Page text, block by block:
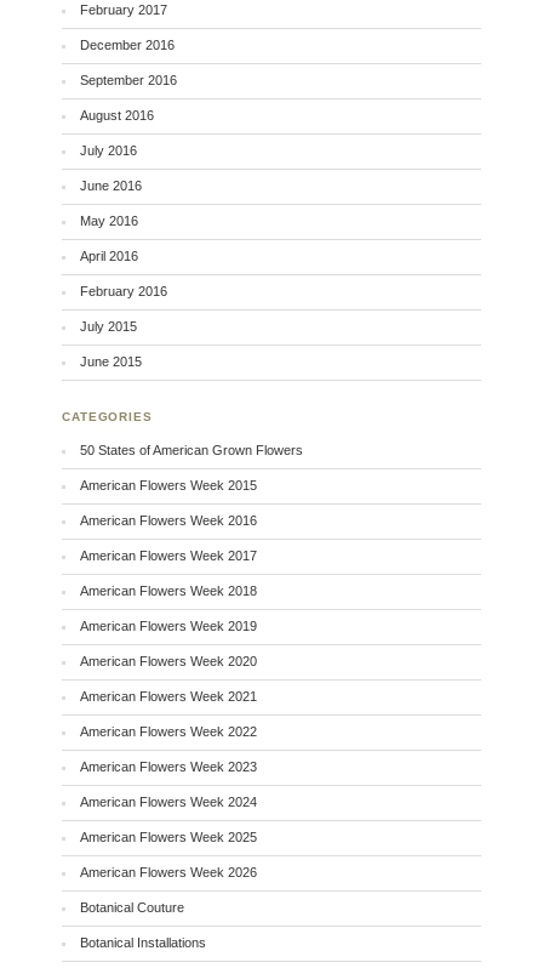
February 2017
December 2016
September 2016
August 2016
July 2016
June 2016
May 2016
April 2016
February 2016
July 2015
June 2015
CATEGORIES
50 States of American Grown Flowers
American Flowers Week 2015
American Flowers Week 2016
American Flowers Week 2017
American Flowers Week 2018
American Flowers Week 2019
American Flowers Week 2020
American Flowers Week 2021
American Flowers Week 2022
American Flowers Week 2023
American Flowers Week 2024
American Flowers Week 2025
American Flowers Week 2026
Botanical Couture
Botanical Installations